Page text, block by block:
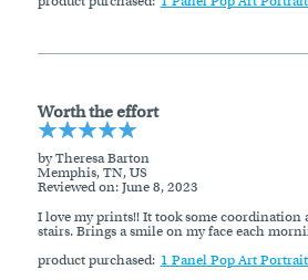
Worth the effort
by Theresa Barton
Memphis, TN, US
Reviewed on: June 8, 2023
I love my prints!! It took some coordination
stairs. Brings a smile on my face each
product purchased: 1 Panel Pop Art